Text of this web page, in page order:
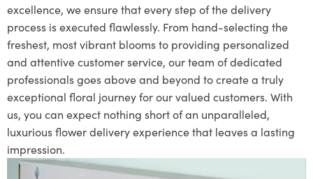
excellence, we ensure that every step of the delivery
process is executed flawlessly. From hand-selecting the
freshest, most vibrant blooms to providing personalized
and attentive customer service, our team of dedicated
professionals goes above and beyond to create a truly
exceptional floral journey for our valued customers. With
us, you can expect nothing short of an unparalleled,
luxurious flower delivery experience that leaves a lasting
impression.